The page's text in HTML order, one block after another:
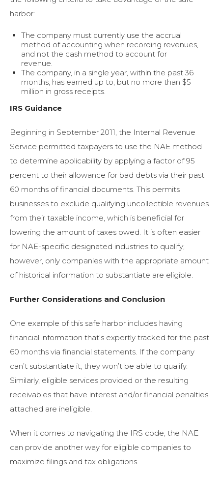
harbor:
The company must currently use the accrual
method of accounting when recording revenues,
and not the cash method to account for
revenue.
The company, in a single year, within the past 36
months, has earned up to, but no more than $5
million in gross receipts.
IRS Guidance
Beginning in September 2011, the Internal Revenue
Service permitted taxpayers to use the NAE method
to determine applicability by applying a factor of 95
percent to their allowance for bad debts via their past
60 months of financial documents. This permits
businesses to exclude qualifying uncollectible revenues
from their taxable income, which is beneficial for
lowering the amount of taxes owed. It is often easier
for NAE-specific designated industries to qualify;
however, only companies with the appropriate amount
of historical information to substantiate are eligible.
Further Considerations and Conclusion
One example of this safe harbor includes having
financial information that’s expertly tracked for the past
60 months via financial statements. If the company
can’t substantiate it, they won’t be able to qualify.
Similarly, eligible services provided or the resulting
receivables that have interest and/or financial penalties
attached are ineligible.
When it comes to navigating the IRS code, the NAE
can provide another way for eligible companies to
maximize filings and tax obligations.